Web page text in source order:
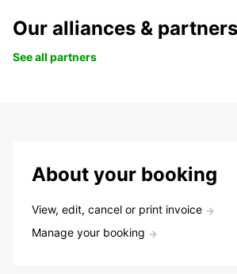
Our alliances & partners
See all partners
About your booking
View, edit, cancel or print invoice
Manage your booking